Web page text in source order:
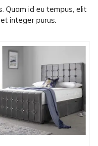
Quam id eu tempus, elit
integer purus.